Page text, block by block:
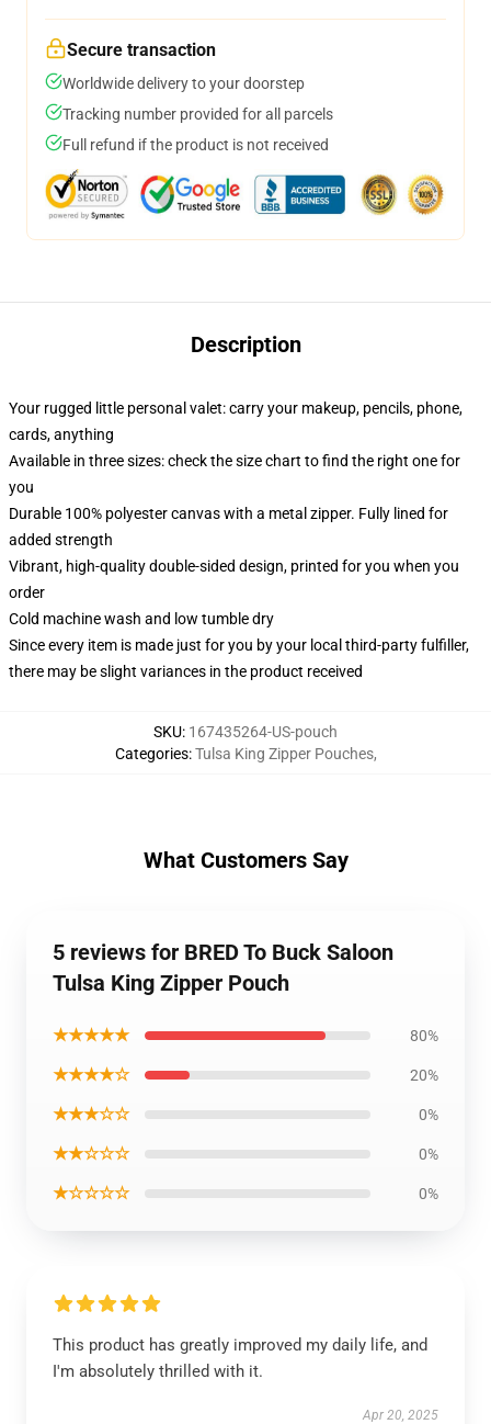
Secure transaction
Worldwide delivery to your doorstep
Tracking number provided for all parcels
Full refund if the product is not received
Description
Your rugged little personal valet: carry your makeup, pencils, phone,
cards, anything
Available in three sizes: check the size chart to find the right one for
you
Durable 100% polyester canvas with a metal zipper. Fully lined for
added strength
Vibrant, high-quality double-sided design, printed for you when you
order
Cold machine wash and low tumble dry
Since every item is made just for you by your local third-party fulfiller,
there may be slight variances in the product received
SKU: 167435264-US-pouch
Categories:Tulsa King Zipper Pouches,
What Customers Say
5 reviews for BRED To Buck Saloon
Tulsa King Zipper Pouch
★★★★★ 80%
★★★★☆ 20%
★★★☆☆ 0%
★★☆☆☆ 0%
★☆☆☆☆ 0%
This product has greatly improved my daily life, and
I'm absolutely thrilled with it.
Apr 20, 2025